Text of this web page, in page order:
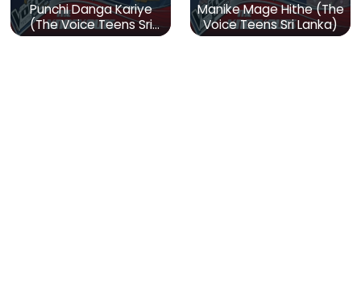
Punchi Danga Kariye
(The Voice Teens Sri
Lanka)
Manike Mage Hithe (The
Voice Teens Sri Lanka)